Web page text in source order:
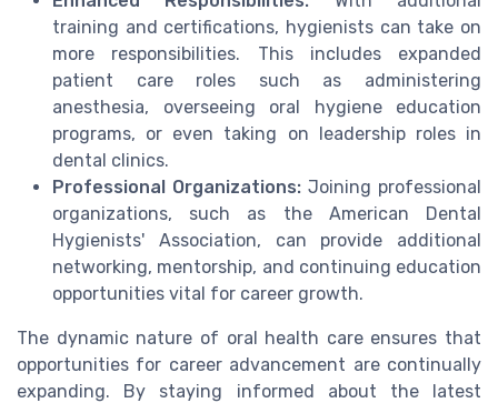
training and certifications, hygienists can take on
more responsibilities. This includes expanded
patient care roles such as administering
anesthesia, overseeing oral hygiene education
programs, or even taking on leadership roles in
dental clinics.
Professional Organizations: Joining professional
organizations, such as the American Dental
Hygienists' Association, can provide additional
networking, mentorship, and continuing education
opportunities vital for career growth.
The dynamic nature of oral health care ensures that
opportunities for career advancement are continually
expanding. By staying informed about the latest